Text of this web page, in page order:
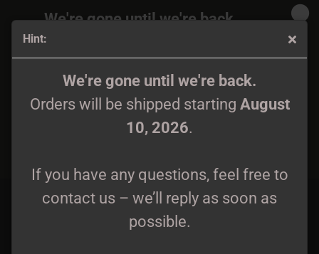
Hint:
We're gone until we're back.
Orders will be shipped starting August
10, 2026.
If you have any questions, feel free to
contact us – we’ll reply as soon as
possible.
We're gone until we're back.
Orders will be shipped again starting
If you have any questions, feel free to
contact us – we’ll reply as soon as
Slagmark - Wifebeater M - XXL